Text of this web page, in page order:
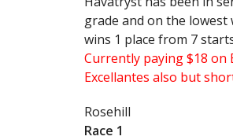
grade and on the lowest
wins 1 place from 7
Currently paying $18 on
Excellantes also but
Rosehill
Race 1